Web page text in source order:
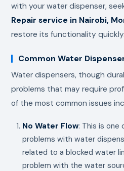
with your water dispenser,
Repair service in Nairobi,
restore its functionality quickly.
Common Water
Water dispensers, though
problems that may require
of the most common issues
No Water Flow: This is
problems with water
related to a blocked water
problem with the water